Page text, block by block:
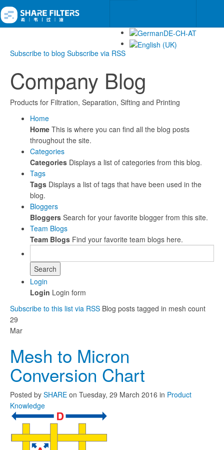
Subscribe to blog Subscribe via RSS
Company Blog
Products for Filtration, Separation, Sifting and Printing
Home
Home This is where you can find all the blog posts
throughout the site.
Categories
Categories Displays a list of categories from this blog.
Tags
Tags Displays a list of tags that have been used in the
blog.
Bloggers
Bloggers Search for your favorite blogger from this site.
Team Blogs
Team Blogs Find your favorite team blogs here.
Search
Login
Login Login form
Subscribe to this list via RSS Blog posts tagged in mesh count
29
Mar
Mesh to Micron
Conversion Chart
Posted by SHARE on Tuesday, 29 March 2016 in Product
Knowledge